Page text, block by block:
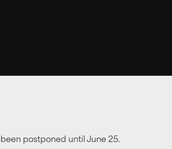
postponed until June 25.